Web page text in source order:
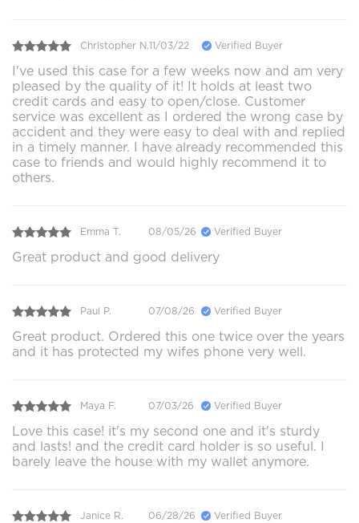
Christopher N.11/03/22 Verified Buyer
I've used this case for a few weeks now and am very
pleased by the quality of it! It holds at least two
credit cards and easy to open/close. Customer
service was excellent as I ordered the wrong case by
accident and they were easy to deal with and replied
in a timely manner. I have already recommended this
case to friends and would highly recommend it to
others.
Emma T. 08/05/26 Verified Buyer
Great product and good delivery
Paul P. 07/08/26 Verified Buyer
Great product. Ordered this one twice over the years
and it has protected my wifes phone very well.
Maya F. 07/03/26 Verified Buyer
Love this case! it's my second one and it's sturdy
and lasts! and the credit card holder is so useful. I
barely leave the house with my wallet anymore.
Janice R. 06/28/26 Verified Buyer